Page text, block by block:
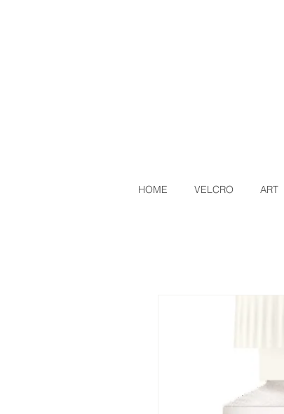
HOME VELCRO ART